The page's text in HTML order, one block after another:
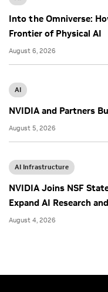
Into the Omniverse:
Frontier of Physical AI
August 6, 2026
AI
NVIDIA and Partners
August 5, 2026
AI Infrastructure
NVIDIA Joins NSF
Expand AI Research
August 4, 2026